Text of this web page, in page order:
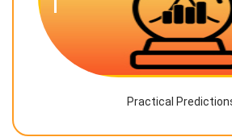
Practical